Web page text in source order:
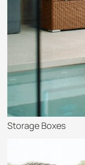
Storage Boxes